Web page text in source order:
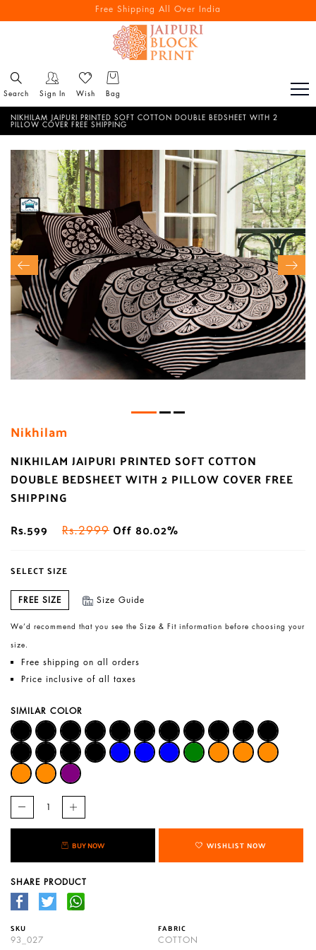
Free Shipping All Over India
Reach out via call/ WhatsApp for personal shopping experience
Search Sign In Wish Bag
NIKHILAM JAIPURI PRINTED SOFT COTTON DOUBLE BEDSHEET WITH 2
PILLOW COVER FREE SHIPPING
Nikhilam
NIKHILAM JAIPURI PRINTED SOFT COTTON
DOUBLE BEDSHEET WITH 2 PILLOW COVER FREE
SHIPPING
Rs.599
Rs.2999 Off 80.02%
SELECT SIZE
FREE SIZE Size Guide
We’d recommend that you see the Size & Fit information before choosing your
size.
Free shipping on all orders
Price inclusive of all taxes
SIMILAR COLOR
BUY NOW WISHLIST NOW
SHARE PRODUCT
SKU
93_027
FABRIC
COTTON